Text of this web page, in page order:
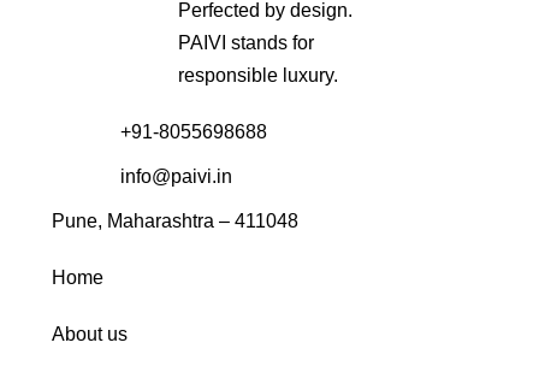
Perfected by design.
PAIVI stands for
responsible luxury.
+91-8055698688
info@paivi.in
Pune, Maharashtra – 411048
Home
About us